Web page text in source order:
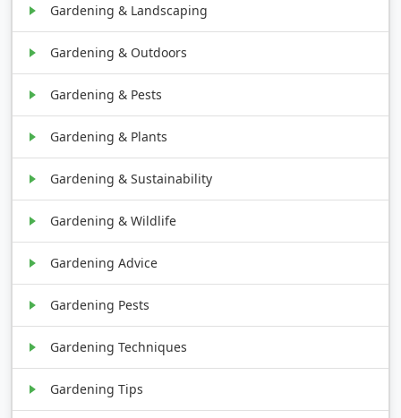
Gardening & Landscaping
Gardening & Outdoors
Gardening & Pests
Gardening & Plants
Gardening & Sustainability
Gardening & Wildlife
Gardening Advice
Gardening Pests
Gardening Techniques
Gardening Tips